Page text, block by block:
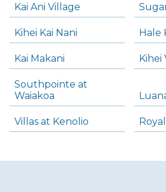
Kai Ani Village
Kihei Kai Nani Hale
Kai Makani Kihei
Southpointe at
Waiakoa
Villas at Kenolio